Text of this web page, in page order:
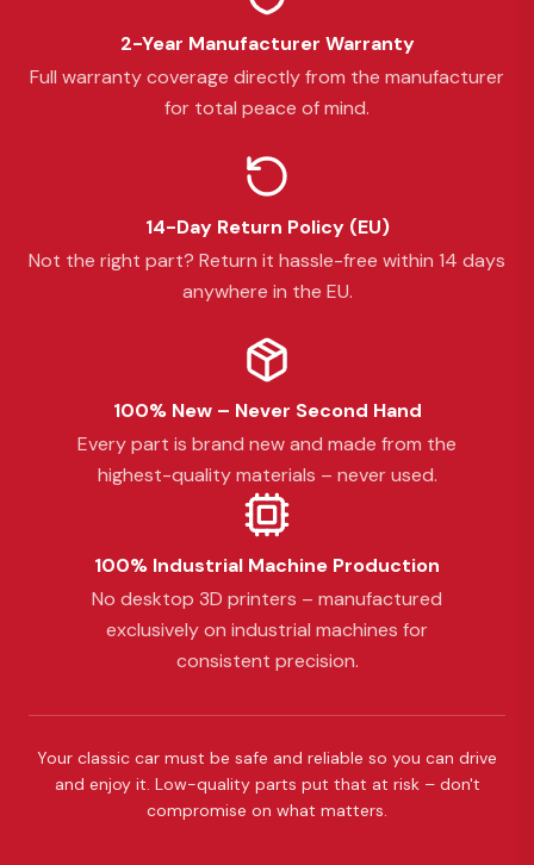
2-Year Manufacturer Warranty
Full warranty coverage directly from the manufacturer
for total peace of mind.
14-Day Return Policy (EU)
Not the right part? Return it hassle-free within 14 days
anywhere in the EU.
100% New – Never Second Hand
Every part is brand new and made from the
highest-quality materials – never used.
100% Industrial Machine Production
No desktop 3D printers – manufactured
exclusively on industrial machines for
consistent precision.
Your classic car must be safe and reliable so you can drive
and enjoy it. Low-quality parts put that at risk – don't
compromise on what matters.